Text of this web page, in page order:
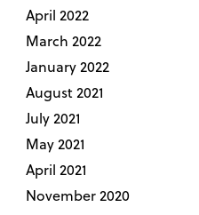
April 2022
March 2022
January 2022
August 2021
July 2021
May 2021
April 2021
November 2020